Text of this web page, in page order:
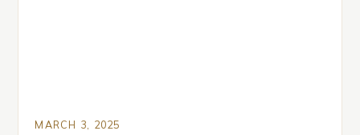
MARCH 3, 2025